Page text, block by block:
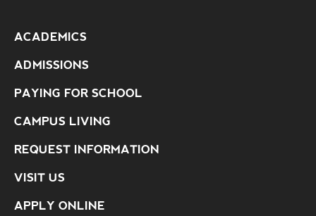
ACADEMICS
ADMISSIONS
PAYING FOR SCHOOL
CAMPUS LIVING
REQUEST INFORMATION
VISIT US
APPLY ONLINE